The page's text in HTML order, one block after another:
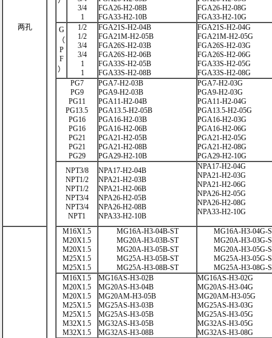
两孔
3/4
1
FGA26-H2-08B
FGA33-H2-10B
FGA26-H2-08G
FGA33-H2-10G
G
（
P
F
）
1/2
1/2
3/4
3/4
1
1
FGA21S-H2-04B
FGA21M-H2-05B
FGA26S-H2-03B
FGA26S-H2-06B
FGA33S-H2-05B
FGA33S-H2-08B
FGA21S-H2-04G
FGA21M-H2-05G
FGA26S-H2-03G
FGA26S-H2-06G
FGA33S-H2-05G
FGA33S-H2-08G
PG7
PG9
PG11
PG13.5
PG16
PG16
PG21
PG21
PG29
PGA7-H2-03B
PGA9-H2-03B
PGA11-H2-04B
PGA13.5-H2-05B
PGA16-H2-03B
PGA16-H2-06B
PGA21-H2-05B
PGA21-H2-08B
PGA29-H2-10B
PGA7-H2-03G
PGA9-H2-03G
PGA11-H2-04G
PGA13.5-H2-05G
PGA16-H2-03G
PGA16-H2-06G
PGA21-H2-05G
PGA21-H2-08G
PGA29-H2-10G
NPT3/8
NPT1/2
NPT1/2
NPT3/4
NPT3/4
NPT1
NPA17-H2-04B
NPA21-H2-03B
NPA21-H2-06B
NPA26-H2-05B
NPA26-H2-08B
NPA33-H2-10B
NPA17-H2-04G
NPA21-H2-03G
NPA21-H2-06G
NPA26-H2-05G
NPA26-H2-08G
NPA33-H2-10G
M16X1.5
M20X1.5
M20X1.5
M25X1.5
M25X1.5
MG16A-H3-04B-ST
MG20A-H3-03B-ST
MG20A-H3-05B-ST
MG25A-H3-05B-ST
MG25A-H3-08B-ST
MG16A-H3-04G-
MG20A-H3-03G-
MG20A-H3-05G-
MG25A-H3-05G-
MG25A-H3-08G-
M16X1.5
M20X1.5
M20X1.5
M25X1.5
M25X1.5
M32X1.5
M32X1.5
MG16AS-H3-02B
MG20AS-H3-04B
MG20AM-H3-05B
MG25AS-H3-03B
MG25AS-H3-05B
MG32AS-H3-05B
MG32AS-H3-08B
MG16AS-H3-02G
MG20AS-H3-04G
MG20AM-H3-05G
MG25AS-H3-03G
MG25AS-H3-05G
MG32AS-H3-05G
MG32AS-H3-08G